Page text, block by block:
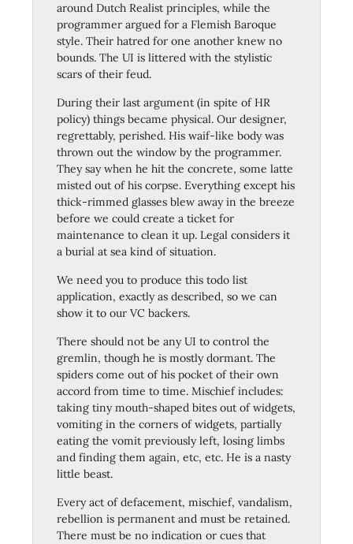
around Dutch Realist principles, while the
programmer argued for a Flemish Baroque
style. Their hatred for one another knew no
bounds. The UI is littered with the stylistic
scars of their feud.
During their last argument (in spite of HR
policy) things became physical. Our designer,
regrettably, perished. His waif-like body was
thrown out the window by the programmer.
They say when he hit the concrete, some latte
misted out of his corpse. Everything except his
thick-rimmed glasses blew away in the breeze
before we could create a ticket for
maintenance to clean it up. Legal considers it
a burial at sea kind of situation.
We need you to produce this todo list
application, exactly as described, so we can
show it to our VC backers.
There should not be any UI to control the
gremlin, though he is mostly dormant. The
spiders come out of his pocket of their own
accord from time to time. Mischief includes:
taking tiny mouth-shaped bites out of widgets,
vomiting in the corners of widgets, partially
eating the vomit previously left, losing limbs
and finding them again, etc, etc. He is a nasty
little beast.
Every act of defacement, mischief, vandalism,
rebellion is permanent and must be retained.
There must be no indication or cues that